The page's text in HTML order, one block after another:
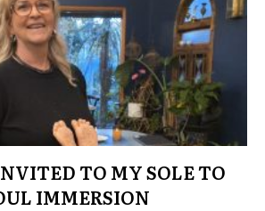
TO MY SOLE TO
IMMERSION